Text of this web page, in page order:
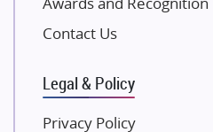
Gulshan Group
Kolte Patil Developers
Contact Us
Legal & Policy
Privacy Policy